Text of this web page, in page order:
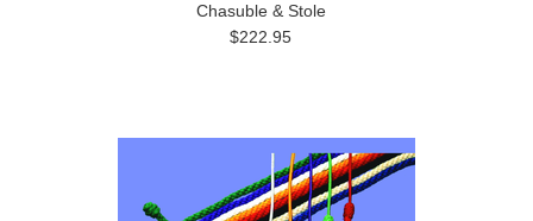
Chasuble & Stole
$222.95